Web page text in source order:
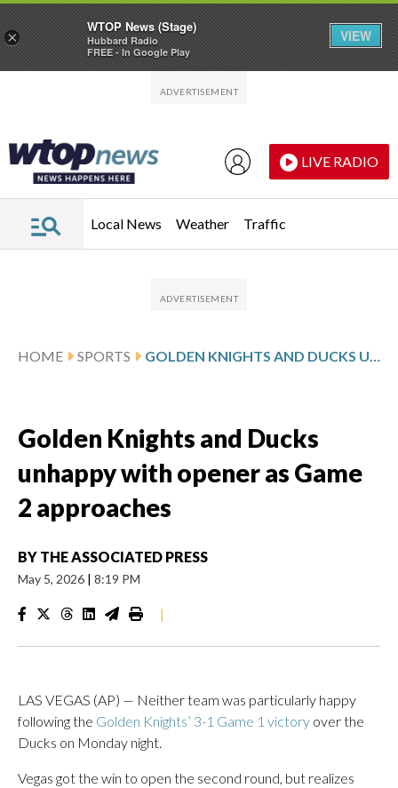
LIVE RADIO
Local News Weather Traffic
HOME SPORTS GOLDEN KNIGHTS AND DUCKS UNHAPPY WITH OPENER AS GAME 2 APPROACHES
Golden Knights and Ducks
unhappy with opener as Game
2 approaches
BY THE ASSOCIATED PRESS
May 5, 2026 | 8:19 PM
|
LAS VEGAS (AP) — Neither team was particularly happy
following the Golden Knights’ 3-1 Game 1 victory over the
Ducks on Monday night.
Vegas got the win to open the second round, but realizes
×
WTOP News (Stage)
Hubbard Radio
FREE - In Google Play
VIEW